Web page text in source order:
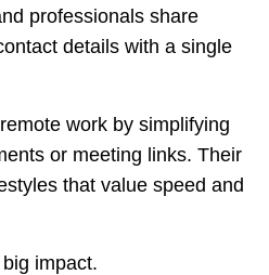
professionals share
details with a single
work by simplifying
or meeting links. Their
that value speed and
impact.